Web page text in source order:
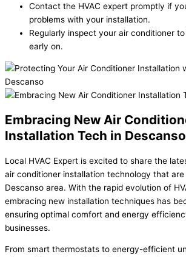
Contact the HVAC expert promptly if
problems with your installation.
Regularly inspect your air conditioner
early on.
Embracing New Air
Installation Tech in Descanso
Local HVAC Expert is excited to share the
air conditioner installation technology that
Descanso area. With the rapid evolution of
embracing new installation techniques has
ensuring optimal comfort and energy
businesses.
From smart thermostats to energy-efficient